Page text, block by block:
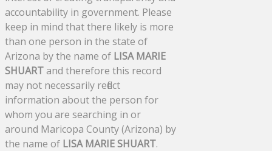
accountability in government. Please
keep in mind that there likely is more
than one person in the state of
Arizona by the name of LISA MARIE
SHUARTand therefore this record
may not necessarily reflect
information about the person for
whom you are searching in or
around Maricopa County (Arizona) by
the name of LISA MARIE SHUART.